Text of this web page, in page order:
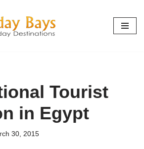
Tourist
in Egypt
30, 2015